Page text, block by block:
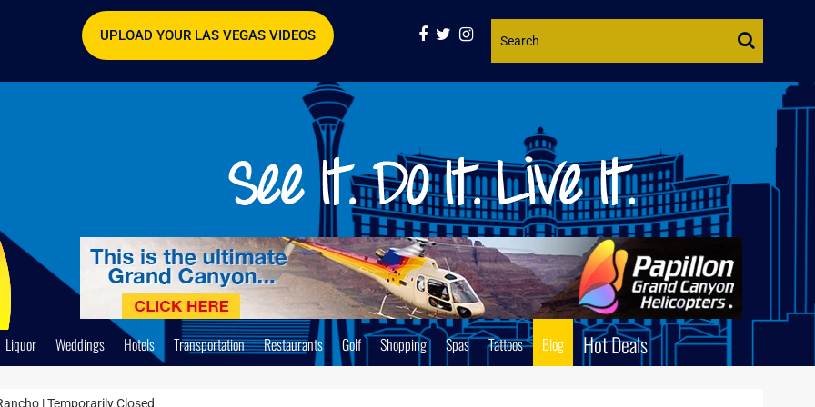
Website
UPLOAD YOUR LAS VEGAS VIDEOS
Liquor Weddings Hotels Transportation Restaurants Golf Shopping Spas Tattoos Blog Hot Deals
| Temporarily Closed